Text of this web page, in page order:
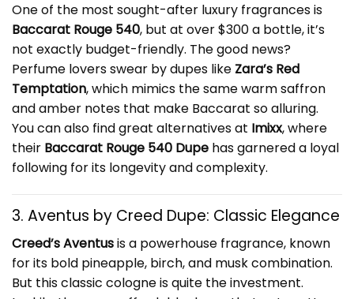
One of the most sought-after luxury fragrances is
Baccarat Rouge 540, but at over $300 a bottle, it’s
not exactly budget-friendly. The good news?
Perfume lovers swear by dupes like Zara’s Red
Temptation, which mimics the same warm saffron
and amber notes that make Baccarat so alluring.
You can also find great alternatives at Imixx, where
their Baccarat Rouge 540 Dupe has garnered a loyal
following for its longevity and complexity.
3. Aventus by Creed Dupe: Classic Elegance
Creed’s Aventusis a powerhouse fragrance, known
for its bold pineapple, birch, and musk combination.
But this classic cologne is quite the investment.